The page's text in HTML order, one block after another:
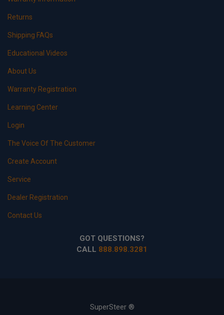
Returns
Shipping FAQs
Educational Videos
About Us
Warranty Registration
Learning Center
Login
The Voice Of The Customer
Create Account
Service
Dealer Registration
Contact Us
GOT QUESTIONS?
CALL 888.898.3281
SuperSteer ®